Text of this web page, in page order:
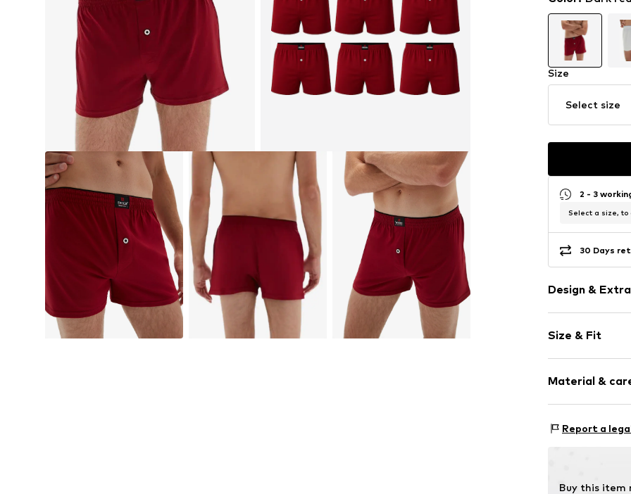
Size
Select size
2 - 3
Select a size, to
30 Days
Design &
Cotton
Elastic
Soft feel
Item no.
Size & Fit
Material &
Material: 96%
Report a
Buy this item